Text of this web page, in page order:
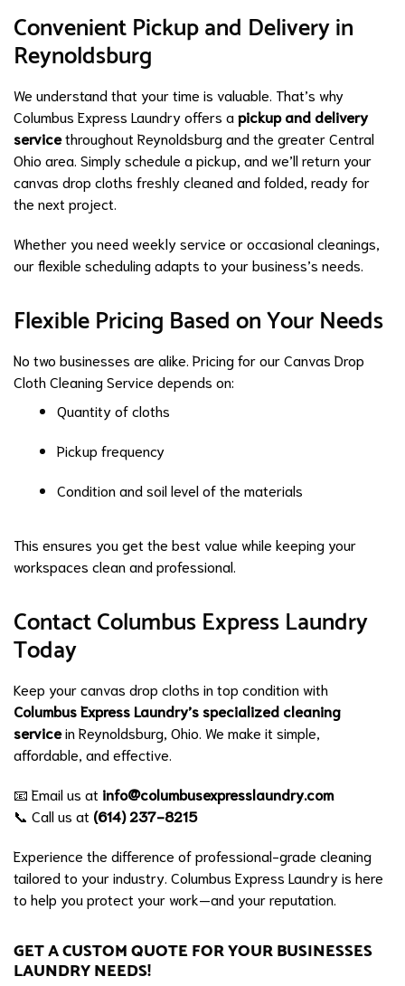
Convenient Pickup and Delivery in
Reynoldsburg
We understand that your time is valuable. That’s why
Columbus Express Laundry offers apickup and delivery
servicethroughout Reynoldsburg and the greater Central
Ohio area. Simply schedule a pickup, and we’ll return your
canvas drop cloths freshly cleaned and folded, ready for
the next project.
Whether you need weekly service or occasional cleanings,
our flexible scheduling adapts to your business’s needs.
Flexible Pricing Based on Your Needs
No two businesses are alike. Pricing for our Canvas Drop
Cloth Cleaning Service depends on:
Quantity of cloths
Pickup frequency
Condition and soil level of the materials
This ensures you get the best value while keeping your
workspaces clean and professional.
Contact Columbus Express Laundry
Today
Keep your canvas drop cloths in top condition with
Columbus Express Laundry’s specialized cleaning
servicein Reynoldsburg, Ohio. We make it simple,
affordable, and effective.
📧 Email us at info@columbusexpresslaundry.com
📞 Call us at (614) 237-8215
Experience the difference of professional-grade cleaning
tailored to your industry. Columbus Express Laundry is here
to help you protect your work—and your reputation.
GET A CUSTOM QUOTE FOR YOUR BUSINESSES
LAUNDRY NEEDS!